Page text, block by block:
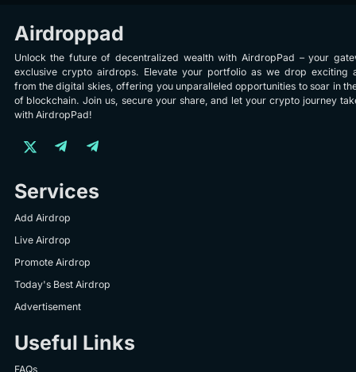
Airdroppad
Unlock the future of decentralized wealth with AirdropPad – your
exclusive crypto airdrops. Elevate your portfolio as we drop exciting
from the digital skies, offering you unparalleled opportunities to soar in
of blockchain. Join us, secure your share, and let your crypto journey
with AirdropPad!
Services
Add Airdrop
Live Airdrop
Promote Airdrop
Today's Best Airdrop
Advertisement
Useful Links
FAQs